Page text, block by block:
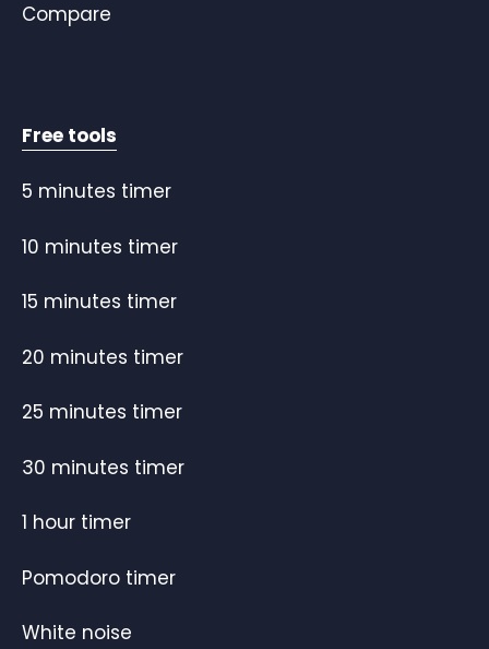
Compare
Free tools
5 minutes timer
10 minutes timer
15 minutes timer
20 minutes timer
25 minutes timer
30 minutes timer
1 hour timer
Pomodoro timer
White noise